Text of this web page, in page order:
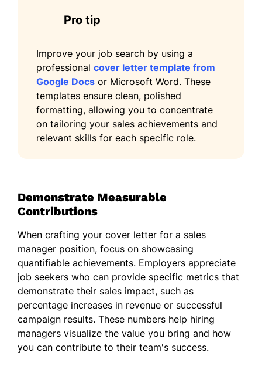
Pro tip
Improve your job search by using a
professional cover letter template from
Google Docs or Microsoft Word. These
templates ensure clean, polished
formatting, allowing you to concentrate
on tailoring your sales achievements and
relevant skills for each specific role.
Demonstrate Measurable
Contributions
When crafting your cover letter for a sales
manager position, focus on showcasing
quantifiable achievements. Employers appreciate
job seekers who can provide specific metrics that
demonstrate their sales impact, such as
percentage increases in revenue or successful
campaign results. These numbers help hiring
managers visualize the value you bring and how
you can contribute to their team's success.